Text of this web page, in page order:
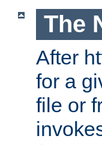
The
After
for a
file or